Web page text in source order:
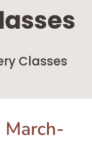
Classes
March-